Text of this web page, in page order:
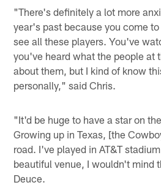
"There's definitely a lot more
year's past because you come
see all these players. You've
you've heard what the people at
about them, but I kind of know
personally," said Chris.
"It'd be huge to have a star on
Growing up in Texas, [the
road. I've played in AT&T
beautiful venue, I wouldn't mind
Deuce.